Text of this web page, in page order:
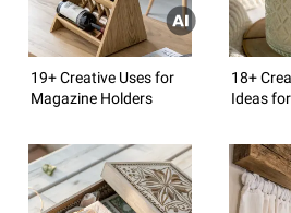
19+ Creative Uses for
Magazine Holders
18+
Ideas